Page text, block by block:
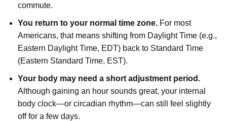
commute.
You return to your normal time zone. For most
Americans, that means shifting from Daylight Time (e.g.,
Eastern Daylight Time, EDT) back to Standard Time
(Eastern Standard Time, EST).
Your body may need a short adjustment period.
Although gaining an hour sounds great, your internal
body clock—or circadian rhythm—can still feel slightly
off for a few days.